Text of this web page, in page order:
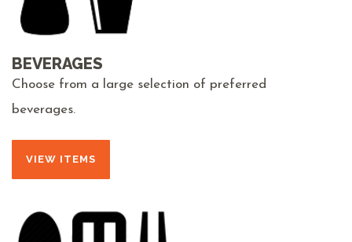
BEVERAGES
Choose from a large selection of preferred
beverages.
VIEW ITEMS